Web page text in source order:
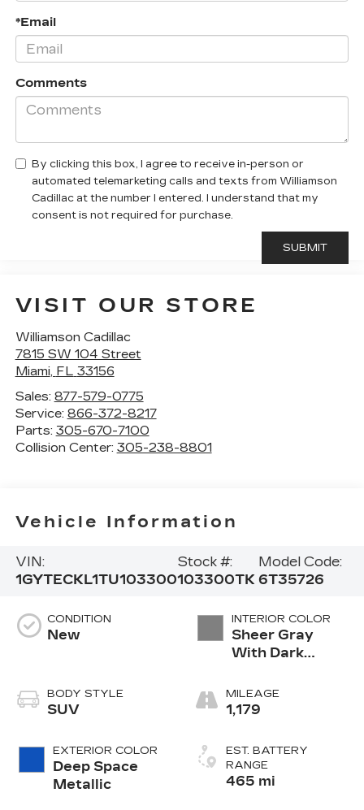
*Email
Comments
By clicking this box, I agree to receive in-person or
automated telemarketing calls and texts from Williamson
Cadillac at the number I entered. I understand that my
consent is not required for purchase.
VISIT OUR STORE
Williamson Cadillac
7815 SW 104 Street
Miami, FL 33156
Sales: 877-579-0775
Service: 866-372-8217
Parts: 305-670-7100
Collision Center: 305-238-8801
Vehicle Information
VIN:
1GYTECKL1TU103300
Stock #:
103300TK
Model Code:
6T35726
CONDITION
New
BODY STYLE
SUV
EXTERIOR COLOR
Deep Space
Metallic
INTERIOR COLOR
Sheer Gray
With Dark
Accents,
Inteluxe Seats
Quilting
Pattern
MILEAGE
1,179
EST. BATTERY
RANGE
465 mi